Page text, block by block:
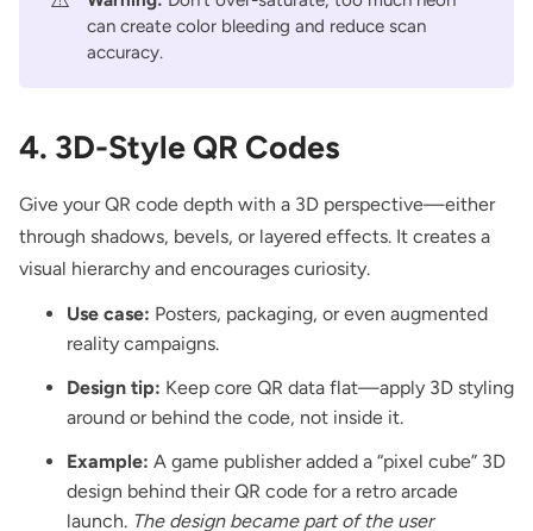
can create color bleeding and reduce scan
accuracy.
4. 3D-Style QR Codes
Give your QR code depth with a 3D perspective—either
through shadows, bevels, or layered effects. It creates a
visual hierarchy and encourages curiosity.
Use case: Posters, packaging, or even augmented
reality campaigns.
Design tip: Keep core QR data flat—apply 3D styling
around or behind the code, not inside it.
Example: A game publisher added a “pixel cube” 3D
design behind their QR code for a retro arcade
launch. The design became part of the user